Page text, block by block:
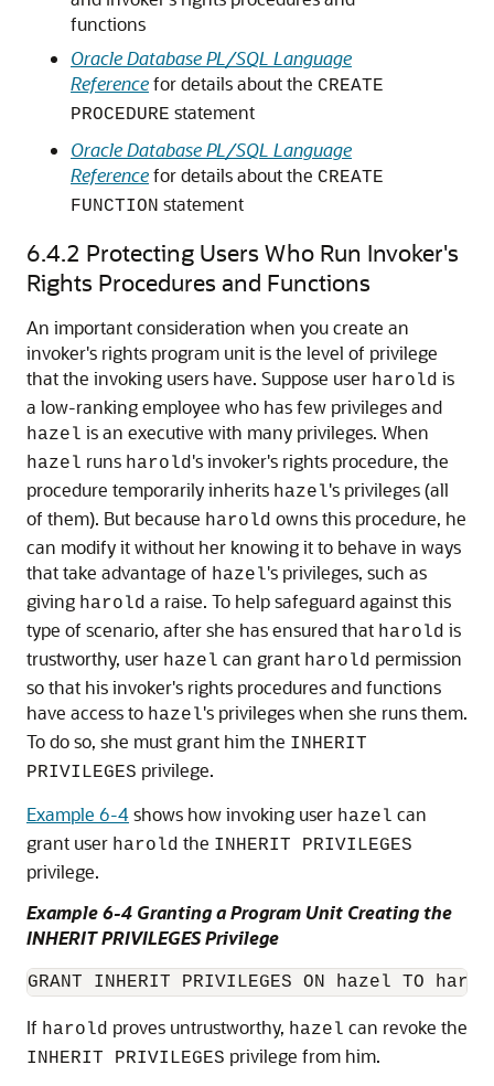
functions
Oracle Database PL/SQL Language
Referencefor details about the CREATE
PROCEDURE statement
Oracle Database PL/SQL Language
Referencefor details about the CREATE
FUNCTION statement
6.4.2 Protecting Users Who Run Invoker's
Rights Procedures and Functions
An important consideration when you create an
invoker's rights program unit is the level of privilege
that the invoking users have. Suppose user harold is
a low-ranking employee who has few privileges and
hazel is an executive with many privileges. When
hazel runs harold's invoker's rights procedure, the
procedure temporarily inherits hazel's privileges (all
of them). But because harold owns this procedure, he
can modify it without her knowing it to behave in ways
that take advantage of hazel's privileges, such as
giving harold a raise. To help safeguard against this
type of scenario, after she has ensured that harold is
trustworthy, user hazel can grant harold permission
so that his invoker's rights procedures and functions
have access to hazel's privileges when she runs them.
To do so, she must grant him the INHERIT
PRIVILEGES privilege.
Example 6-4shows how invoking user hazel can
grant user harold the INHERIT PRIVILEGES
privilege.
Example 6-4 Granting a Program Unit Creating the
INHERIT PRIVILEGES Privilege
If harold proves untrustworthy, hazel can revoke the
INHERIT PRIVILEGES privilege from him.